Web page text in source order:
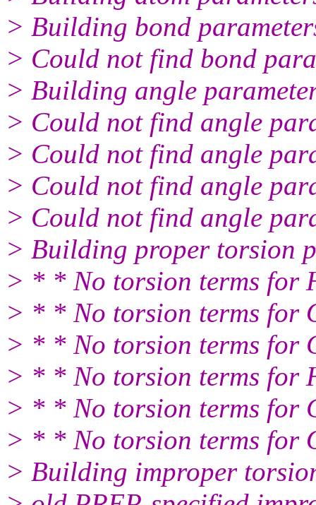
> Building bond
> Could not find bond
> Building angle
> Could not find angle
> Could not find angle
> Could not find angle
> Could not find angle
> Building proper torsion
> * * No torsion terms for
> * * No torsion terms for
> * * No torsion terms for
> * * No torsion terms for
> * * No torsion terms for
> * * No torsion terms for
> Building improper